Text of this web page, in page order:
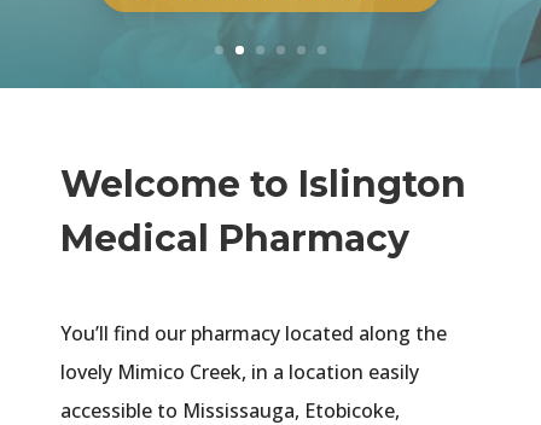
Welcome to Islington
Medical Pharmacy
You’ll find our pharmacy located along the
lovely Mimico Creek, in a location easily
accessible to Mississauga, Etobicoke,